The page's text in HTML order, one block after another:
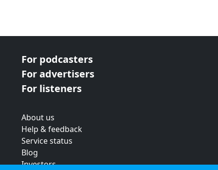
For podcasters
For advertisers
For listeners
About us
Help & feedback
Service status
Blog
Investors